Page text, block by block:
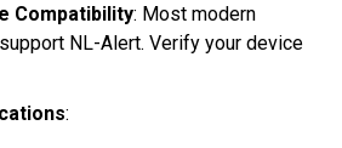
Compatibility: Most modern
NL-Alert. Verify your device
: